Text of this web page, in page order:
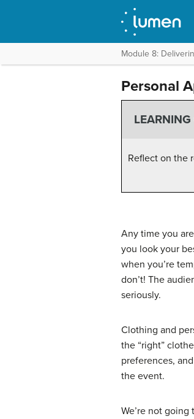
Module 8:
Personal
Reflect on the
Any time you
you look your
when you’re
don’t! The
seriously.
Clothing and
the “right”
preferences,
the event.
We’re not